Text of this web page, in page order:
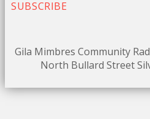
SUBSCRIBE
Gila Mimbres Community
North Bullard Street